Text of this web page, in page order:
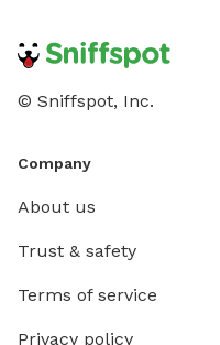
© Sniffspot, Inc.
Company
About us
Trust & safety
Terms of service
Privacy policy